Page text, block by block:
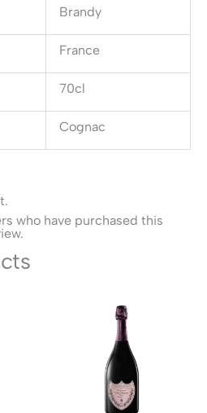
Brandy
France
70cl
Cognac
who have purchased this